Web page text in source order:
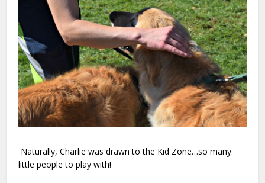
Naturally, Charlie was drawn to the Kid Zone…so many
little people to play with!